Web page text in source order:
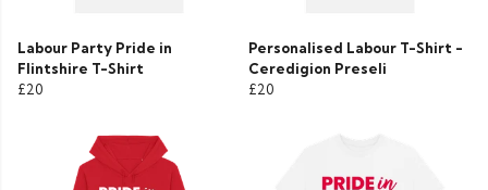
Labour Party Pride in
Flintshire T-Shirt
£20
Personalised Labour T-Shirt -
Ceredigion Preseli
£20